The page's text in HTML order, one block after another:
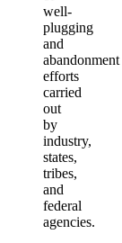
well-
plugging
and
abandonment
efforts
carried
out
by
industry,
states,
tribes,
and
federal
agencies.